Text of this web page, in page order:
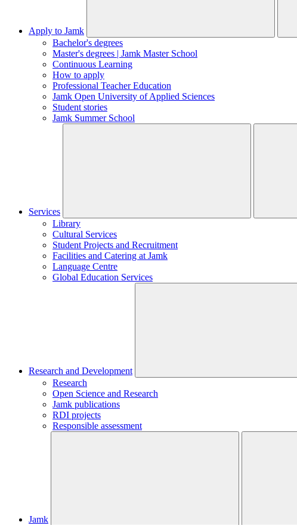
Apply to Jamk
Bachelor's degrees
Master's degrees | Jamk Master School
Continuous Learning
How to apply
Professional Teacher Education
Jamk Open University of Applied Sciences
Student stories
Jamk Summer School
Services
Library
Cultural Services
Student Projects and Recruitment
Facilities and Catering at Jamk
Language Centre
Global Education Services
Research and Development
Research
Open Science and Research
Jamk publications
RDI projects
Responsible assessment
Jamk